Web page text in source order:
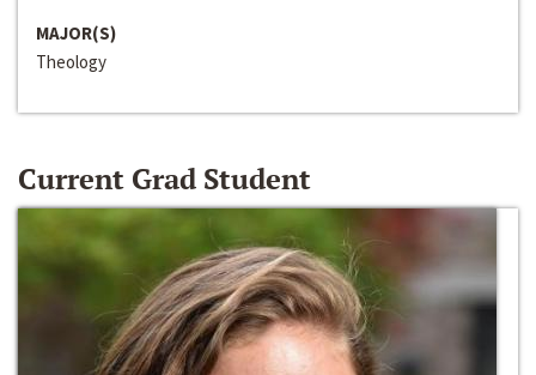
MAJOR(S)
Theology
Current Grad Student